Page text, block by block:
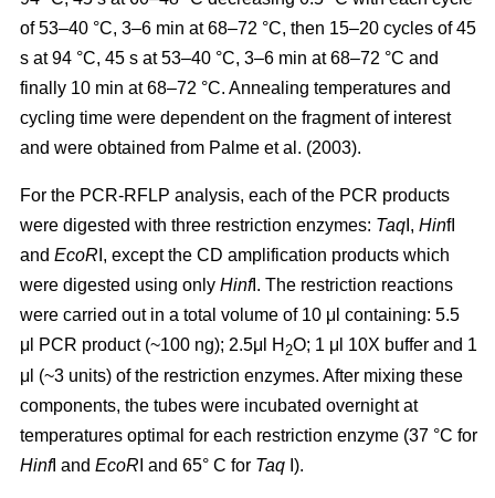
of 53–40 °C, 3–6 min at 68–72 °C, then 15–20 cycles of 45
s at 94 °C, 45 s at 53–40 °C, 3–6 min at 68–72 °C and
finally 10 min at 68–72 °C. Annealing temperatures and
cycling time were dependent on the fragment of interest
and were obtained from Palme et al. (2003).
For the PCR-RFLP analysis, each of the PCR products
were digested with three restriction enzymes: Taq I, HinfI
and EcoR I, except the CD amplification products which
were digested using only HinfI. The restriction reactions
were carried out in a total volume of 10 μl containing: 5.5
μl PCR product (~100 ng); 2.5μl H 2O; 1 μl 10X buffer and 1
μl (~3 units) of the restriction enzymes. After mixing these
components, the tubes were incubated overnight at
temperatures optimal for each restriction enzyme (37 °C for
HinfI and EcoR I and 65° C for Taq I).